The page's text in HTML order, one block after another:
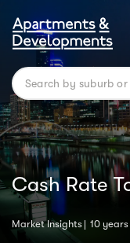
Cash Rate
Market Insights 10